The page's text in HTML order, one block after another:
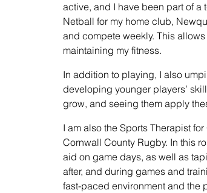
active, and I have been part of a
Netball for my home club,
and compete weekly. This
maintaining my fitness.
In addition to playing, I also
developing younger players’
grow, and seeing them apply
I am also the Sports Therapist
Cornwall County Rugby. In this
aid on game days, as well as
after, and during games and
fast-paced environment and the